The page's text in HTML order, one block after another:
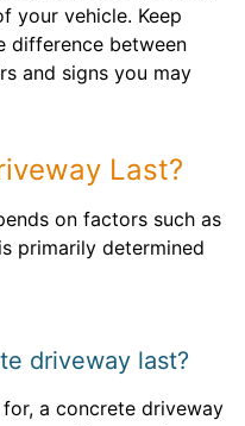
your vehicle. Keep
difference between
and signs you may
Last?
on factors such as
primarily determined
driveway last?
a concrete driveway